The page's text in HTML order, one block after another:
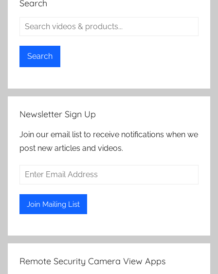
Search
Search
Newsletter Sign Up
Join our email list to receive notifications when we
post new articles and videos.
Remote Security Camera View Apps